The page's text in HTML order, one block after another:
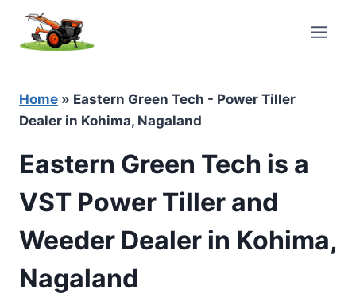
content
Home » Eastern Green Tech - Power Tiller
Dealer in Kohima, Nagaland
Eastern Green Tech is a
VST Power Tiller and
Weeder Dealer in Kohima,
Nagaland